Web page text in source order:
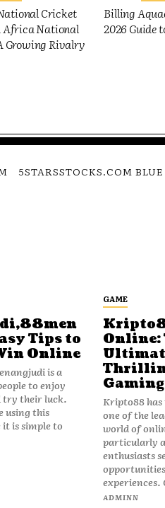
Cricket
Africa National
Growing Rivalry
Billing
2026 Guide
5STARSSTOCKS.COM
Tips to
Online
is a
to enjoy
try their luck.
using this
is simple to
GAME
Online:
Gaming
Kripto88 has
one of the
world of
particularly
enthusiasts
ADMINN